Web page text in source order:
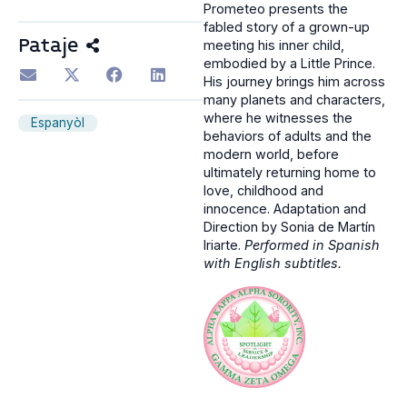
Pataje
Espanyòl
Prometeo presents the
fabled story of a grown-up
meeting his inner child,
embodied by a Little Prince.
His journey brings him across
many planets and characters,
where he witnesses the
behaviors of adults and the
modern world, before
ultimately returning home to
love, childhood and
innocence. Adaptation and
Direction by Sonia de Martín
Iriarte. Performed in Spanish
with English subtitles.